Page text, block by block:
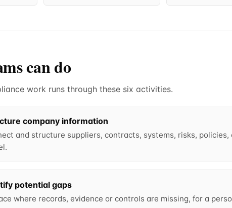
can do
work runs through these six activities.
company information
and structure suppliers, contracts, systems, risks,
potential gaps
where records, evidence or controls are missing, for a